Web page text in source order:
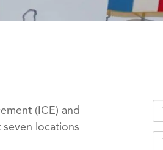
(ICE) and
locations